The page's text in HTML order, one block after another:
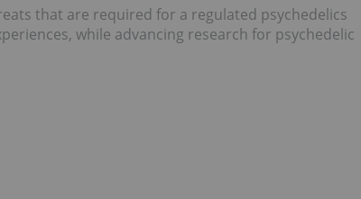
that are required for a regulated psychedelics
while advancing research for psychedelic